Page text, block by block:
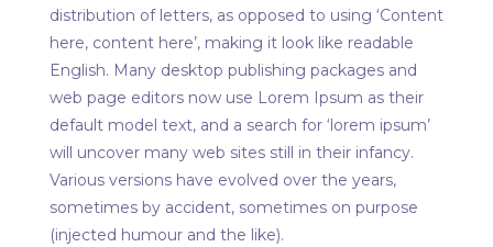
distribution of letters, as opposed to using ‘Content
here, content here’, making it look like readable
English. Many desktop publishing packages and
web page editors now use Lorem Ipsum as their
default model text, and a search for ‘lorem ipsum’
will uncover many web sites still in their infancy.
Various versions have evolved over the years,
sometimes by accident, sometimes on purpose
(injected humour and the like).